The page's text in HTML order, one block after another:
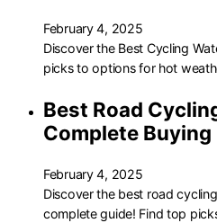
February 4, 2025
Discover the Best Cycling
picks to options for hot
Best Road
Complete Buying
February 4, 2025
Discover the best road
complete guide! Find top